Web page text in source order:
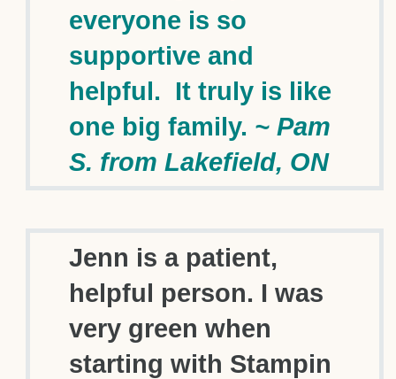
everyone is so
supportive and
helpful. It truly is like
one big family. ~ Pam
S. from Lakefield, ON
Jenn is a patient,
helpful person. I was
very green when
starting with Stampin